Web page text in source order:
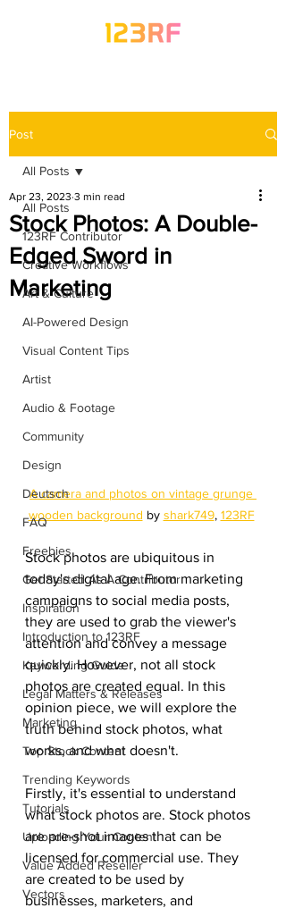
Post
All Posts
123RF Contributor
Creative Workflows
Art & Culture
AI-Powered Design
Visual Content Tips
Artist
Audio & Footage
Community
Design
Deutsch
FAQ
Freebies
Get Started As A Contributor
Inspiration
Introduction to 123RF
Keywording Guide
Legal Matters & Releases
Marketing
Top Stock Content
Trending Keywords
Tutorials
Uploading Your Content
Value Added Reseller
Vectors
All Posts
Stock Photos: A Double-
Edged Sword in
Marketing
Apr 23, 2023 3 min read
A camera and photos on vintage grunge
wooden background by shark749, 123RF
Stock photos are ubiquitous in
today's digital age. From marketing
campaigns to social media posts,
they are used to grab the viewer's
attention and convey a message
quickly. However, not all stock
photos are created equal. In this
opinion piece, we will explore the
truth behind stock photos, what
works, and what doesn't.
Firstly, it's essential to understand
what stock photos are. Stock photos
are pre-shot images that can be
licensed for commercial use. They
are created to be used by
businesses, marketers, and